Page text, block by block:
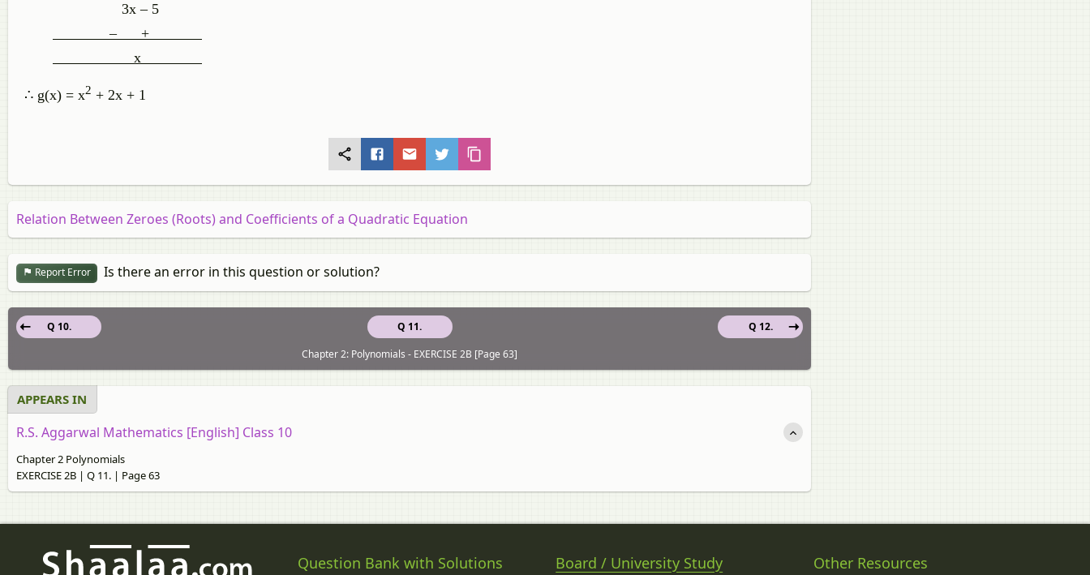
3x – 5
– +
x
∴ g(x) = x2 + 2x + 1
Relation Between Zeroes (Roots) and Coefficients of a Quadratic Equation
Report Error Is there an error in this question or solution?
Q 11.
Q 10.
Q 12.
Chapter 2: Polynomials - EXERCISE 2B [Page 63]
APPEARS IN
R.S. Aggarwal Mathematics [English] Class 10
Chapter 2 Polynomials
EXERCISE 2B | Q 11. | Page 63
Question Bank with Solutions
Board / University Study
Other Resources